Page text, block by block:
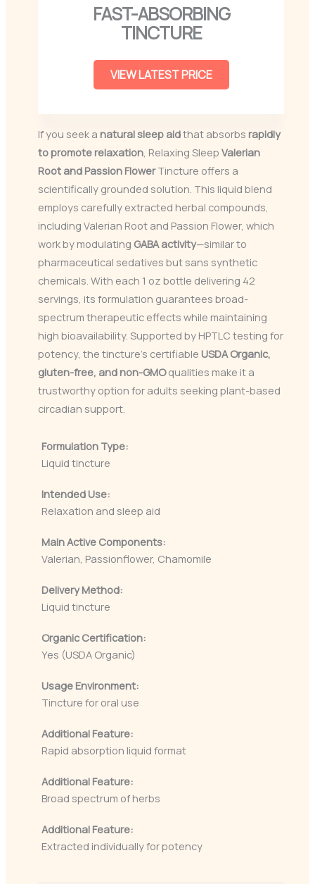
FAST-ABSORBING
TINCTURE
VIEW LATEST PRICE
If you seek a natural sleep aidthat absorbs rapidly
to promote relaxation , Relaxing Sleep Valerian
Root and Passion FlowerTincture offers a
scientifically grounded solution. This liquid blend
employs carefully extracted herbal compounds,
including Valerian Root and Passion Flower, which
work by modulating GABA activity—similar to
pharmaceutical sedatives but sans synthetic
chemicals. With each 1 oz bottle delivering 42
servings, its formulation guarantees broad-
spectrum therapeutic effects while maintaining
high bioavailability. Supported by HPTLC testing for
potency, the tincture’s certifiable USDA Organic,
gluten-free, and non-GMOqualities make it a
trustworthy option for adults seeking plant-based
circadian support.
Formulation Type:
Liquid tincture
Intended Use:
Relaxation and sleep aid
Main Active Components:
Valerian, Passionflower, Chamomile
Delivery Method:
Liquid tincture
Organic Certification:
Yes (USDA Organic)
Usage Environment:
Tincture for oral use
Additional Feature:
Rapid absorption liquid format
Additional Feature:
Broad spectrum of herbs
Additional Feature:
Extracted individually for potency